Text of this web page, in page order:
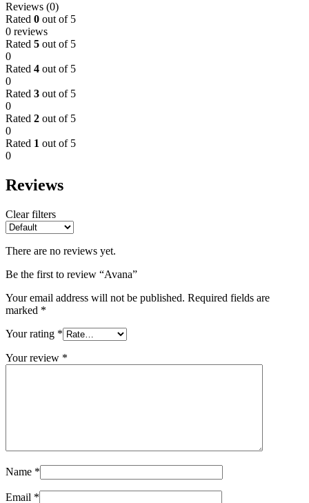
Reviews (0)
Rated 0 out of 5
0 reviews
Rated 5 out of 5
0
Rated 4 out of 5
0
Rated 3 out of 5
0
Rated 2 out of 5
0
Rated 1 out of 5
0
Reviews
Clear filters
There are no reviews yet.
Be the first to review “Avana”
Your email address will not be published. Required fields are
marked *
Your rating *
Your review *
Name *
Email *